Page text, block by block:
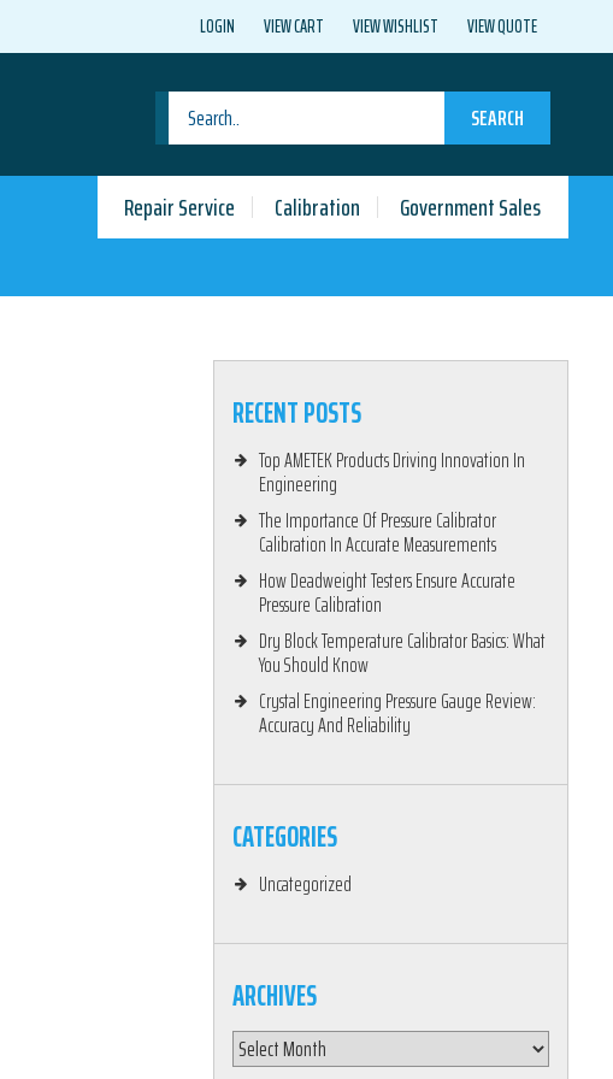
LOGIN VIEW CART VIEW WISHLIST VIEW QUOTE
SEARCH
Repair Service Calibration Government Sales
RECENT POSTS
Top AMETEK Products Driving Innovation In
Engineering
The Importance Of Pressure Calibrator
Calibration In Accurate Measurements
How Deadweight Testers Ensure Accurate
Pressure Calibration
Dry Block Temperature Calibrator Basics: What
You Should Know
Crystal Engineering Pressure Gauge Review:
Accuracy And Reliability
CATEGORIES
Uncategorized
ARCHIVES
Archives